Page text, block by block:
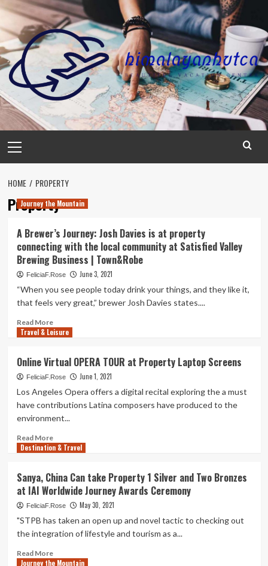
Skip
content
Menu
HOME PROPERTY
Property
Journey the Mountain
A Brewer’s Journey: Josh Davies is at property
connecting with the local community at Satisfied Valley
Brewing Business | Town&Robe
FeliciaF.Rose June 3, 2021
“When you see people today drink your things, and they like it,
that feels very great,” brewer Josh Davies states....
Read MoreRead
more
Brewer’s
Journey:
Josh
is
at
connecting
local
community
at
Valley
Brewing
|
Travel & Leisure
Online Virtual OPERA TOUR at Property Laptop Screens
FeliciaF.Rose June 1, 2021
Los Angeles Opera offers a digital recital exploring the a must
have contributions Latina composers have produced to the
environment...
Read MoreRead
more
Virtual
OPERA
TOUR
Property
Laptop
Destination & Travel
Sanya, China Can take Property 1 Silver and Two Bronzes
at IAI Worldwide Journey Awards Ceremony
FeliciaF.Rose May 30, 2021
"STPB has taken an open up and novel tactic to checking out
the integration of lifestyle and tourism as a...
Read MoreRead
more
Journey the Mountain